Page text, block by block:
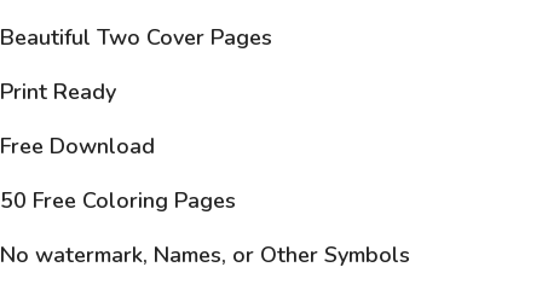
Beautiful Two Cover Pages
Print Ready
Free Download
50 Free Coloring Pages
No watermark, Names, or Other Symbols